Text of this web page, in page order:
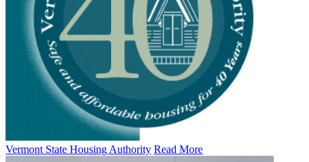
Vermont State Housing Authority Read More